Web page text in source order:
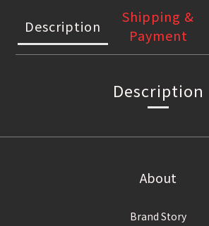
Description
Shipping &
Payment
Description
About
Brand Story